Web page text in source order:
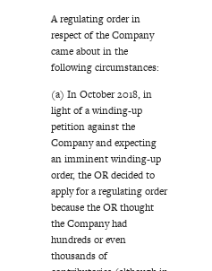
A regulating order in
respect of the Company
came about in the
following circumstances:
(a) In October 2018, in
light of a winding-up
petition against the
Company and expecting
an imminent winding-up
order, the OR decided to
apply for a regulating order
because the OR thought
the Company had
hundreds or even
thousands of